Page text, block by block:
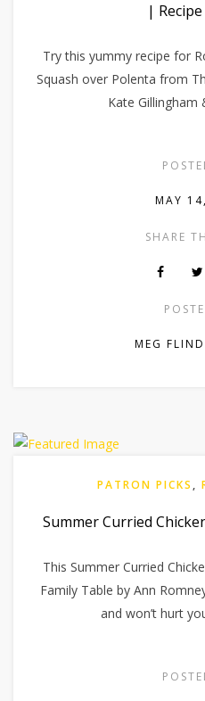
|
Try this yummy recipe for
Squash over Polenta from
Kate Gillingham
MAY
SHARE
MEG
PATRON PICKS,
Summer Curried
This Summer Curried
Family Table by Ann
and won’t hurt